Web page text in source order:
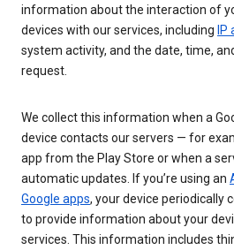
information about the interaction of
devices with our services, including
system activity, and the date, time,
request.
We collect this information when a
device contacts our servers — for
app from the Play Store or when a
automatic updates. If you’re using an
Google apps, your device periodically
to provide information about your
services. This information includes